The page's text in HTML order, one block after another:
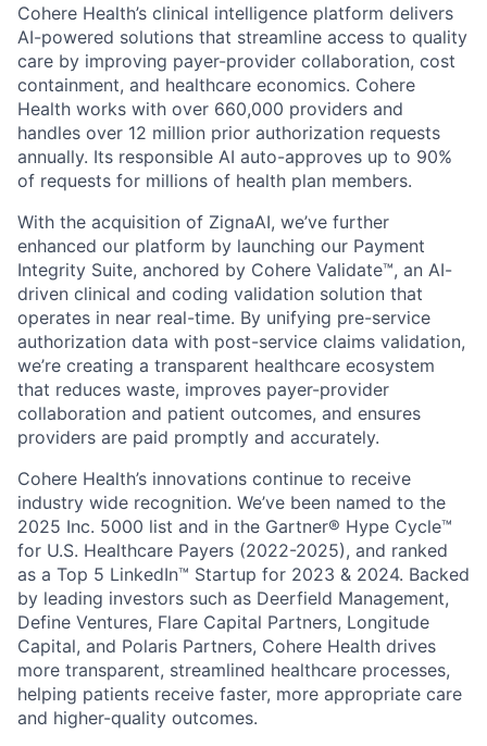
Cohere Health’s clinical intelligence platform delivers
AI-powered solutions that streamline access to quality
care by improving payer-provider collaboration, cost
containment, and healthcare economics. Cohere
Health works with over 660,000 providers and
handles over 12 million prior authorization requests
annually. Its responsible AI auto-approves up to 90%
of requests for millions of health plan members.
With the acquisition of ZignaAI, we’ve further
enhanced our platform by launching our Payment
Integrity Suite, anchored by Cohere Validate™, an AI-
driven clinical and coding validation solution that
operates in near real-time. By unifying pre-service
authorization data with post-service claims validation,
we’re creating a transparent healthcare ecosystem
that reduces waste, improves payer-provider
collaboration and patient outcomes, and ensures
providers are paid promptly and accurately.
Cohere Health’s innovations continue to receive
industry wide recognition. We’ve been named to the
2025 Inc. 5000 list and in the Gartner® Hype Cycle™
for U.S. Healthcare Payers (2022-2025), and ranked
as a Top 5 LinkedIn™ Startup for 2023 & 2024. Backed
by leading investors such as Deerfield Management,
Define Ventures, Flare Capital Partners, Longitude
Capital, and Polaris Partners, Cohere Health drives
more transparent, streamlined healthcare processes,
helping patients receive faster, more appropriate care
and higher-quality outcomes.